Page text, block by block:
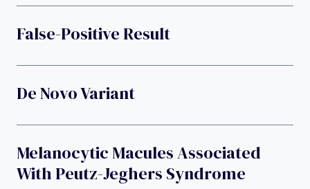
False-Positive Result
De Novo Variant
Melanocytic Macules Associated
With Peutz-Jeghers Syndrome